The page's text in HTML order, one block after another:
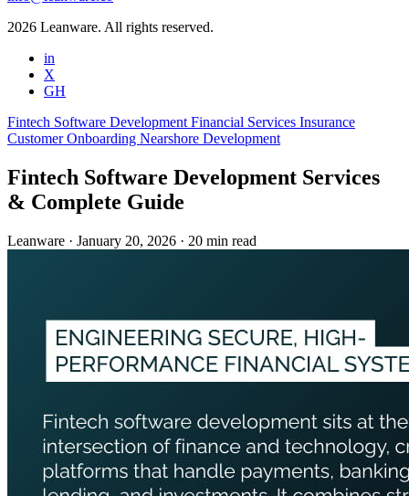
2026 Leanware. All rights reserved.
in
X
GH
Fintech Software Development Financial Services Insurance
Customer Onboarding Nearshore Development
Fintech Software Development Services
& Complete Guide
Leanware · January 20, 2026 · 20 min read